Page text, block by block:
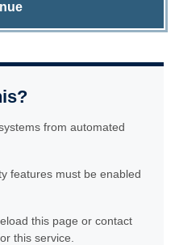
from automated
features must be enabled
this page or contact
this service.